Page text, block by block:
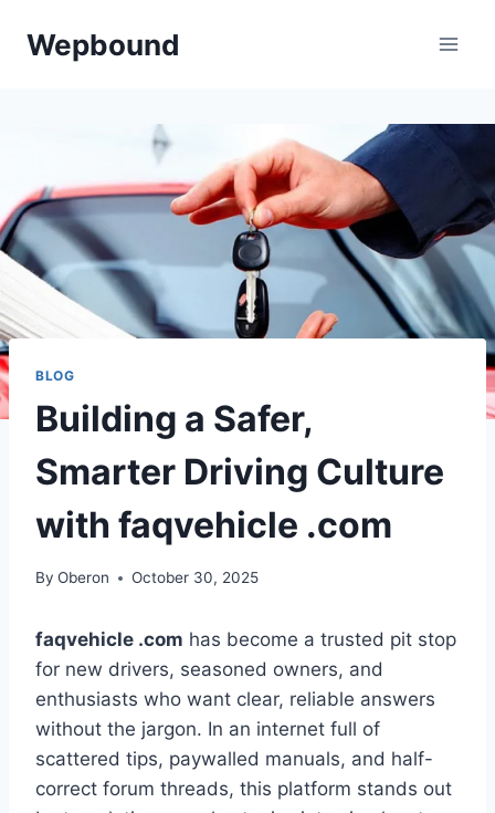
Wepbound
BLOG
Building a Safer,
Smarter Driving Culture
with faqvehicle .com
By Oberon October 30, 2025
faqvehicle .com has become a trusted pit stop
for new drivers, seasoned owners, and
enthusiasts who want clear, reliable answers
without the jargon. In an internet full of
scattered tips, paywalled manuals, and half-
correct forum threads, this platform stands out